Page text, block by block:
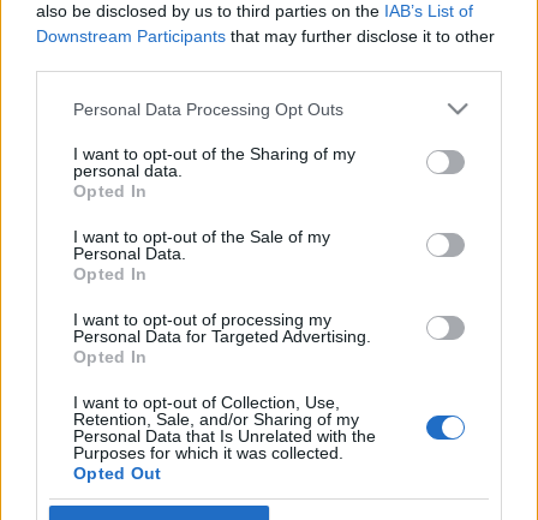
also be disclosed by us to third parties on the IAB’s List of
Downstream Participants that may further disclose it to other
Please note that this website/app uses one or more Google
not limited to your visit or usage behaviour. You may click to
grant or deny consent to Google and its third-party tags to
use your data for below specified purposes in below Google
consent section.
Personal Data Processing Opt Outs
I want to opt-out of the Sharing of my
personal data.
Opted In
I want to opt-out of the Sale of my
Personal Data.
Opted In
I want to opt-out of processing my
Personal Data for Targeted Advertising.
Opted In
I want to opt-out of Collection, Use,
Retention, Sale, and/or Sharing of my
Personal Data that Is Unrelated with the
Purposes for which it was collected.
Opted Out
Skiskyting
Topp 10 mest treffsikre skiskyttere
i verden – norsk supertalent på vei
INGEBORG SCHEVE
Disse traff oftest av alle i verdenscupen 2024/25. Ukraina, Finland
og Tyskland dominerer – men de norske jentene er på vei opp, med